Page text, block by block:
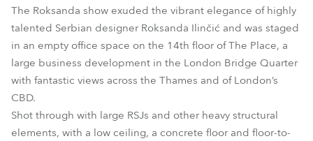
The Roksanda show exuded the vibrant elegance of highly
talented Serbian designer Roksanda Ilinčić and was staged
in an empty office space on the 14th floor of The Place, a
large business development in the London Bridge Quarter
with fantastic views across the Thames and of London’s
CBD.
Shot through with large RSJs and other heavy structural
elements, with a low ceiling, a concrete floor and floor-to-